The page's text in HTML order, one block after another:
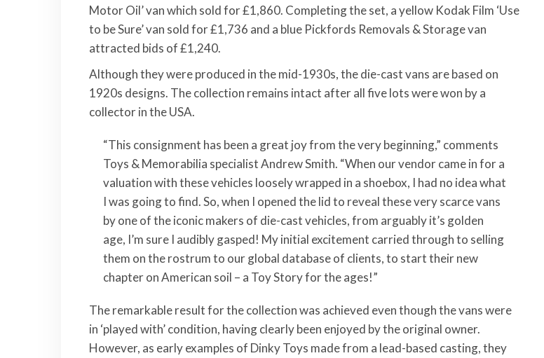
Motor Oil’ van which sold for £1,860. Completing the set, a yellow Kodak Film ‘Use
to be Sure’ van sold for £1,736 and a blue Pickfords Removals & Storage van
attracted bids of £1,240.
Although they were produced in the mid-1930s, the die-cast vans are based on
1920s designs. The collection remains intact after all five lots were won by a
collector in the USA.
“This consignment has been a great joy from the very beginning,” comments
Toys & Memorabilia specialist Andrew Smith. “When our vendor came in for a
valuation with these vehicles loosely wrapped in a shoebox, I had no idea what
I was going to find. So, when I opened the lid to reveal these very scarce vans
by one of the iconic makers of die-cast vehicles, from arguably it’s golden
age, I’m sure I audibly gasped! My initial excitement carried through to selling
them on the rostrum to our global database of clients, to start their new
chapter on American soil – a Toy Story for the ages!”
The remarkable result for the collection was achieved even though the vans were
in ‘played with’ condition, having clearly been enjoyed by the original owner.
However, as early examples of Dinky Toys made from a lead-based casting, they